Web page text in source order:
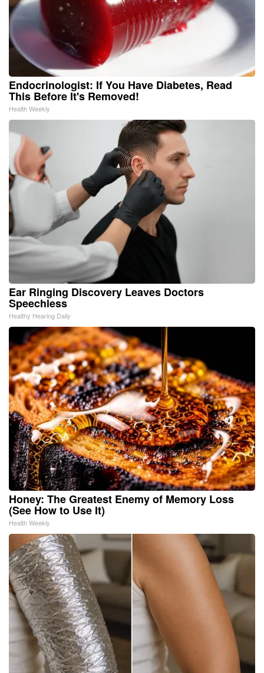
Endocrinologist: If You Have Diabetes, Read
This Before It's Removed!
Health Weekly
Ear Ringing Discovery Leaves Doctors
Speechless
Healthy Hearing Daily
Honey: The Greatest Enemy of Memory Loss
(See How to Use It)
Health Weekly